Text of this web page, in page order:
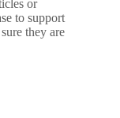
or
to support
they are